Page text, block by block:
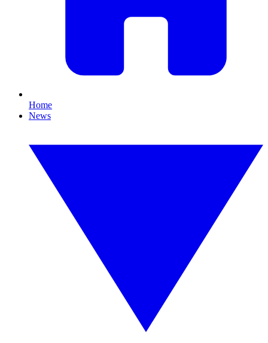
Home
News